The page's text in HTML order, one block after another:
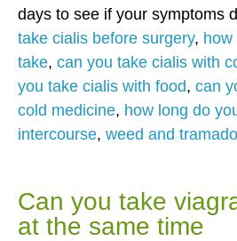
days to see if your symptoms
take cialis before surgery,
take, can you take cialis with
you take cialis with food, can
cold medicine, how long do
intercourse, weed and tramadol
Can you take
at the same time